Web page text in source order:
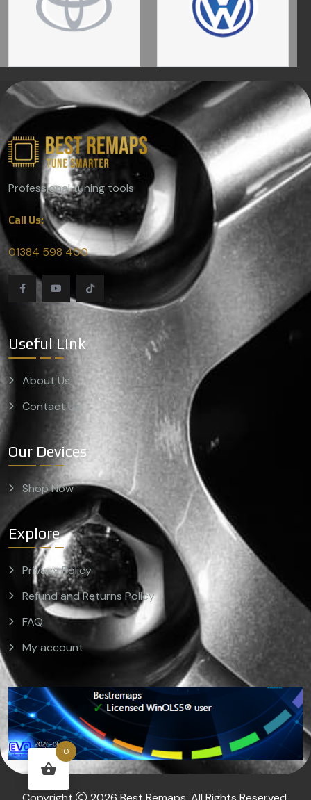
Professional tuning tools
Call Us:
01384 598 400
Useful Link
About Us
Contact Us
Our Devices
Shop Now
Explore
Privacy Policy
Refund and Returns Policy
FAQ
My account
0